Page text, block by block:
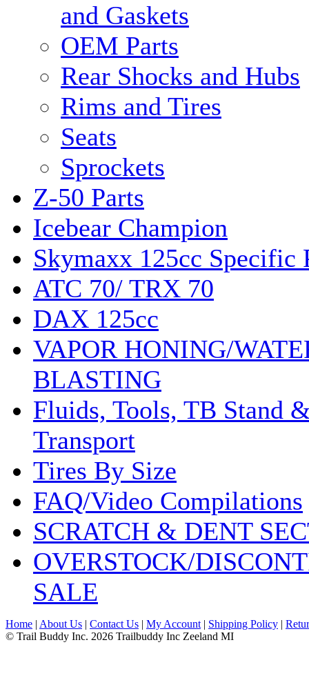
and Gaskets
OEM Parts
Rear Shocks and Hubs
Rims and Tires
Seats
Sprockets
Z-50 Parts
Icebear Champion
Skymaxx 125cc Specific
ATC 70/ TRX 70
DAX 125cc
VAPOR HONING/
BLASTING
Fluids, Tools, TB Stand
Transport
Tires By Size
FAQ/Video Compilations
SCRATCH & DENT
OVERSTOCK/
SALE
Home | About Us | Contact Us | My Account | Shipping Policy |
© Trail Buddy Inc. 2026 Trailbuddy Inc Zeeland MI